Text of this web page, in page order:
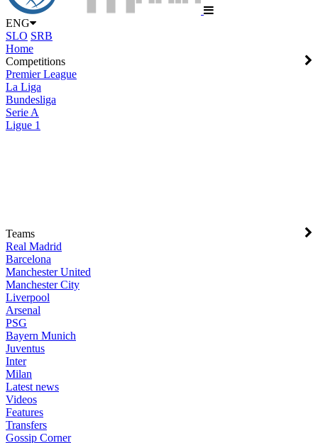
ENG
SLO SRB
Home
Competitions
Premier League
La Liga
Bundesliga
Serie A
Ligue 1
Teams
Real Madrid
Barcelona
Manchester United
Manchester City
Liverpool
Arsenal
PSG
Bayern Munich
Juventus
Inter
Milan
Latest news
Videos
Features
Transfers
Gossip Corner